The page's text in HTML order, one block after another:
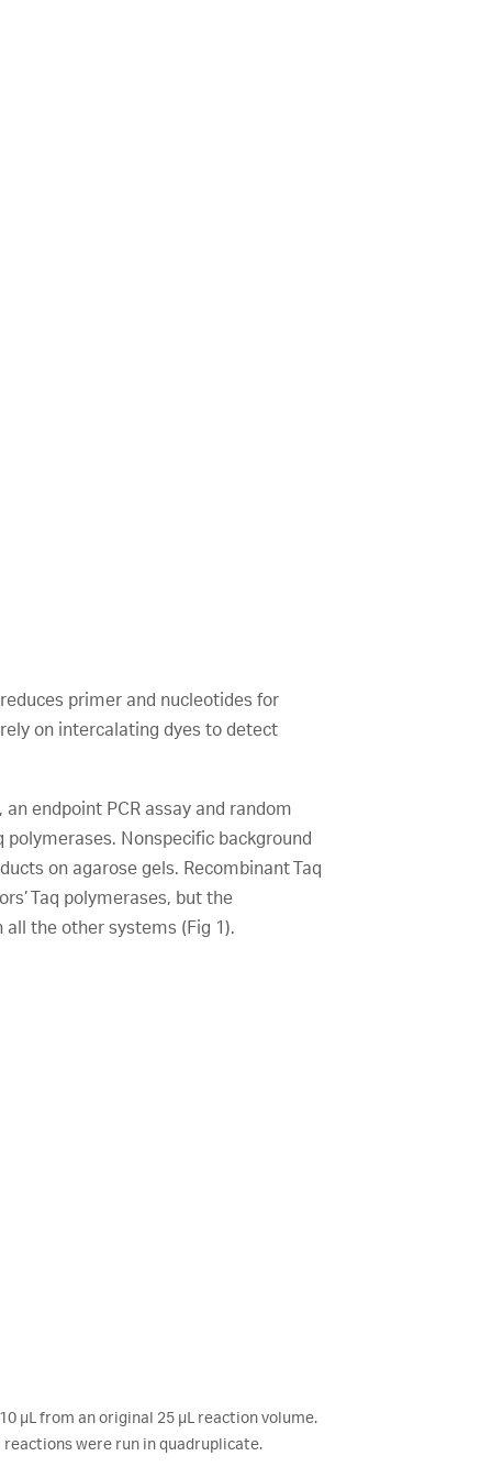
primer and nucleotides for
on intercalating dyes to detect
, an endpoint PCR assay and random
Nonspecific background
on agarose gels. Recombinant Taq
Taq polymerases, but the
the other systems (Fig 1).
μL from an original 25 μL reaction volume.
were run in quadruplicate.